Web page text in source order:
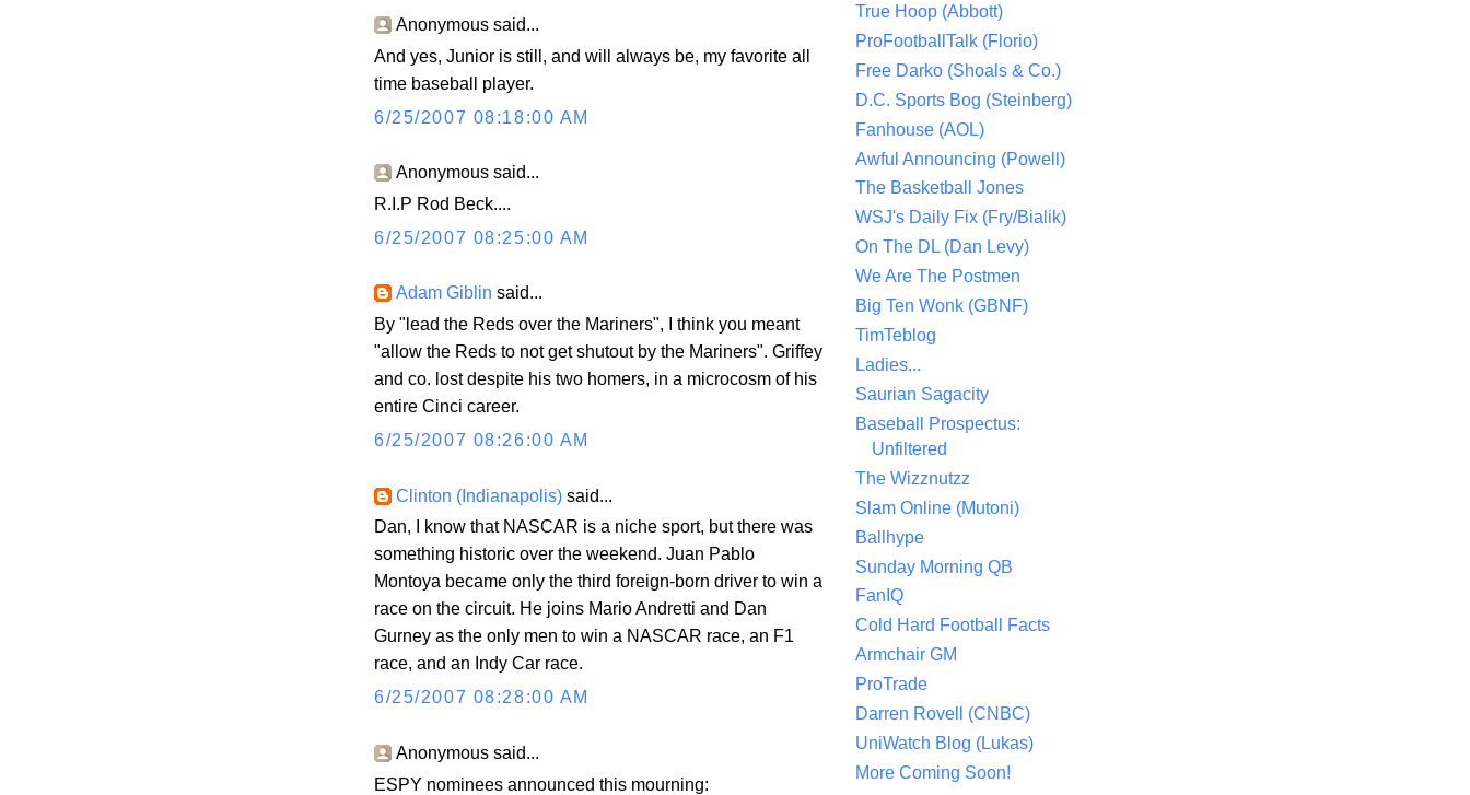
Anonymous said...
And yes, Junior is still, and will always be, my favorite all
time baseball player.
6/25/2007 08:18:00 AM
Anonymous said...
R.I.P Rod Beck....
6/25/2007 08:25:00 AM
Adam Giblin said...
By "lead the Reds over the Mariners", I think you meant
"allow the Reds to not get shutout by the Mariners". Griffey
and co. lost despite his two homers, in a microcosm of his
entire Cinci career.
6/25/2007 08:26:00 AM
Clinton (Indianapolis) said...
Dan, I know that NASCAR is a niche sport, but there was
something historic over the weekend. Juan Pablo
Montoya became only the third foreign-born driver to win a
race on the circuit. He joins Mario Andretti and Dan
Gurney as the only men to win a NASCAR race, an F1
race, and an Indy Car race.
6/25/2007 08:28:00 AM
Anonymous said...
ESPY nominees announced this mourning:
True Hoop (Abbott)
ProFootballTalk (Florio)
Free Darko (Shoals & Co.)
D.C. Sports Bog (Steinberg)
Fanhouse (AOL)
Awful Announcing (Powell)
The Basketball Jones
WSJ's Daily Fix (Fry/Bialik)
On The DL (Dan Levy)
We Are The Postmen
Big Ten Wonk (GBNF)
TimTeblog
Ladies...
Saurian Sagacity
Baseball Prospectus:
Unfiltered
The Wizznutzz
Slam Online (Mutoni)
Ballhype
Sunday Morning QB
FanIQ
Cold Hard Football Facts
Armchair GM
ProTrade
Darren Rovell (CNBC)
UniWatch Blog (Lukas)
More Coming Soon!